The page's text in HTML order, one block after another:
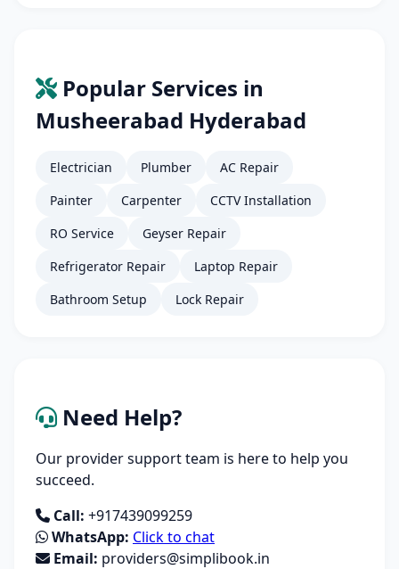
Popular Services in
Musheerabad Hyderabad
Electrician Plumber
AC Repair
Painter
Carpenter
CCTV Installation
RO Service
Geyser Repair
Refrigerator Repair
Laptop Repair
Bathroom Setup
Lock Repair
Need Help?
Our provider support team is here to help you
succeed.
Call: +917439099259
WhatsApp: Click to chat
Email: providers@simplibook.in